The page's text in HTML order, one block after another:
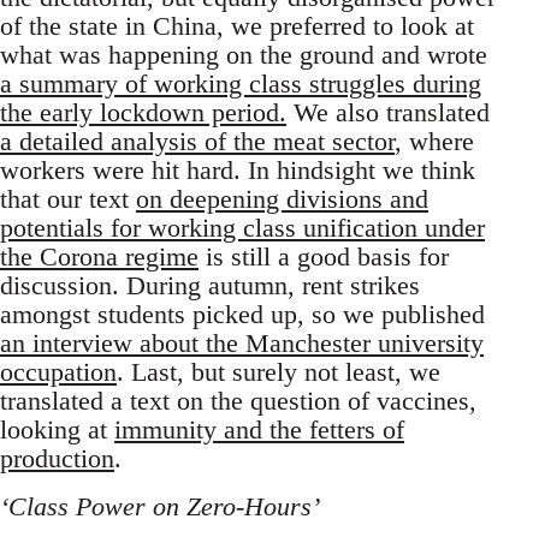
of the state in China, we preferred to look at
what was happening on the ground and wrote
a summary of working class struggles during
the early lockdown period. We also translated
a detailed analysis of the meat sector, where
workers were hit hard. In hindsight we think
that our text on deepening divisions and
potentials for working class unification under
the Corona regime is still a good basis for
discussion. During autumn, rent strikes
amongst students picked up, so we published
an interview about the Manchester university
occupation. Last, but surely not least, we
translated a text on the question of vaccines,
looking at immunity and the fetters of
production.
‘Class Power on Zero-Hours’